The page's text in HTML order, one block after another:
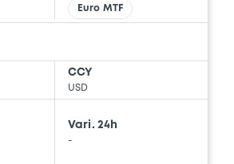
incorporated by reference -
2017
GOLDMAN SACHS
GOLDMAN, SACHS & CO.
GMBH (2 issuers)
Euro MTF
CCY
USD
Vari. 24h
-